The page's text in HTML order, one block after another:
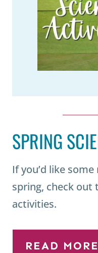
SPRING
If you’d like
spring, check out
activities.
READ MORE